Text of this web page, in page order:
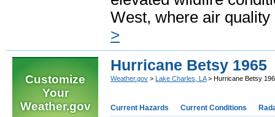
West, where air
>
Customize
Your
Weather.gov
Hurricane Betsy 1965
Weather.gov > Lake Charles, LA> Hurricane Betsy
Current Hazards Current Conditions